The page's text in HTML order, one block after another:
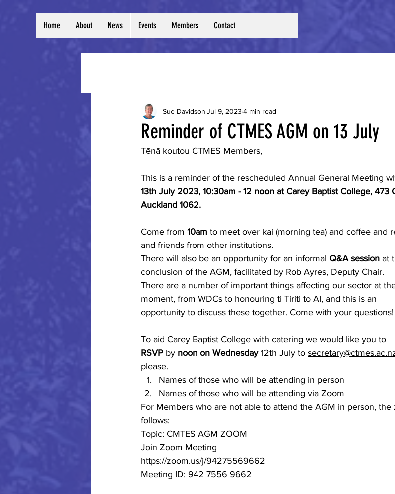
Home About News Events Members Contact
Reminder of CTMES AGM on 13 July
Sue Davidson Jul 9, 2023 4 min read
Tēnā koutou CTMES Members,
This is a reminder of the rescheduled Annual General Meeting
13th July 2023, 10:30am - 12 noon at Carey Baptist College, 473
Auckland 1062.
Come from 10am to meet over kai (morning tea) and coffee and
and friends from other institutions.
There will also be an opportunity for an informal Q&A session at
conclusion of the AGM, facilitated by Rob Ayres, Deputy Chair.
There are a number of important things affecting our sector at
moment, from WDCs to honouring ti Tiriti to AI, and this is an
opportunity to discuss these together. Come with your questions!
To aid Carey Baptist College with catering we would like you to
RSVP by noon on Wednesday 12th July to
please.
Names of those who will be attending in person
Names of those who will be attending via Zoom
For Members who are not able to attend the AGM in person, the
follows:
Topic: CMTES AGM ZOOM
Join Zoom Meeting
https://zoom.us/j/94275569662
Meeting ID: 942 7556 9662